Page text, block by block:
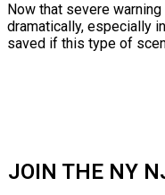
Now that severe
dramatically, especially
saved if this type of
JOIN THE NY